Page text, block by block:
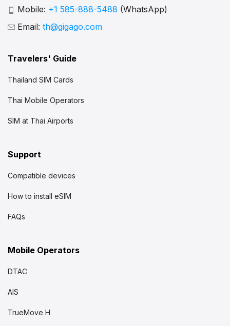
Mobile: +1 585-888-5488 (WhatsApp)
Email: th@gigago.com
Travelers' Guide
Thailand SIM Cards
Thai Mobile Operators
SIM at Thai Airports
Support
Compatible devices
How to install eSIM
FAQs
Mobile Operators
DTAC
AIS
TrueMove H